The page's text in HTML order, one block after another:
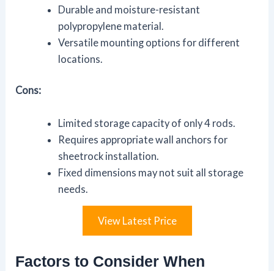
Durable and moisture-resistant
polypropylene material.
Versatile mounting options for different
locations.
Cons:
Limited storage capacity of only 4 rods.
Requires appropriate wall anchors for
sheetrock installation.
Fixed dimensions may not suit all storage
needs.
View Latest Price
Factors to Consider When